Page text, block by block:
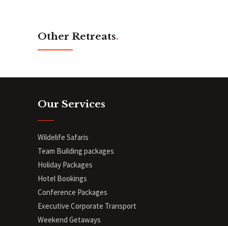
Other Retreats.
Our Services
Wildelife Safaris
Team Building packages
Holiday Packages
Hotel Bookings
Conference Packages
Executive Corporate Transport
Weekend Getaways